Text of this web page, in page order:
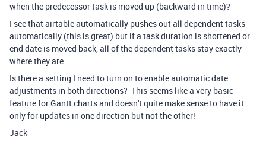
when the predecessor task is moved up (backward in time)?
I see that airtable automatically pushes out all dependent tasks
automatically (this is great) but if a task duration is shortened or
end date is moved back, all of the dependent tasks stay exactly
where they are.
Is there a setting I need to turn on to enable automatic date
adjustments in both directions? This seems like a very basic
feature for Gantt charts and doesn't quite make sense to have it
only for updates in one direction but not the other!
Jack